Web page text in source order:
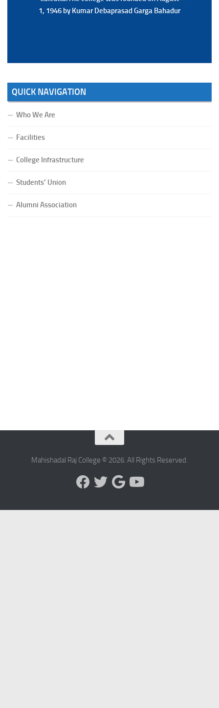
1, 1946 by Kumar Debaprasad Garga Bahadur
1, 1946 by Kumar Debaprasad Garga
QUICK NAVIGATION
Who We Are
Facilities
College Infrastructure
Students’ Union
Alumni Association
Mahishadal Raj College © 2026. All Rights Reserved.